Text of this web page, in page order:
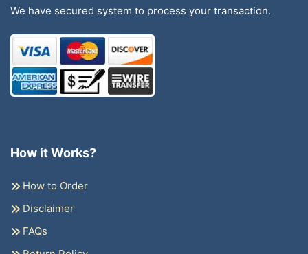
We have secured system to process your transaction.
How it Works?
How to Order
Disclaimer
FAQs